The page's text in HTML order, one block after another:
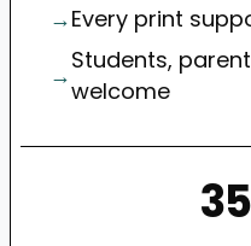
→Every print
→
Students,
welcome